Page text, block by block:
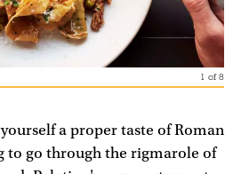
1 of8
a proper taste of Roman
to go through the rigmarole of